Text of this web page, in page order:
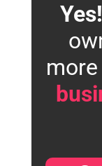
Yes!